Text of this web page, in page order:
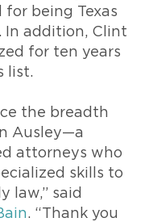
for being Texas
In addition, Clint
for ten years
list.
the breadth
Ausley—a
attorneys who
skills to
law,” said
. “Thank you